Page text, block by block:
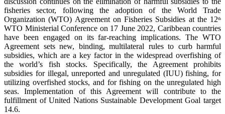
fisheries sector, following the adoption of the World Trade
Organization (WTO) Agreement on Fisheries Subsidies at the 12th
WTO Ministerial Conference on 17 June 2022, Caribbean countries
have been engaged on its far-reaching implications. The WTO
Agreement sets new, binding, multilateral rules to curb harmful
subsidies, which are a key factor in the widespread overfishing of
the world’s fish stocks. Specifically, the Agreement prohibits
subsidies for illegal, unreported and unregulated (IUU) fishing, for
utilizing overfished stocks, and for fishing on the unregulated high
seas. Implementation of this Agreement will contribute to the
fulfillment of United Nations Sustainable Development Goal target
14.6.